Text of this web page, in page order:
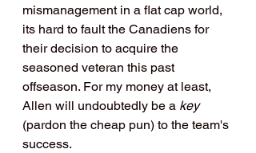
mismanagement in a flat cap world,
its hard to fault the Canadiens for
their decision to acquire the
seasoned veteran this past
offseason. For my money at least,
Allen will undoubtedly be a key
(pardon the cheap pun) to the team's
success.